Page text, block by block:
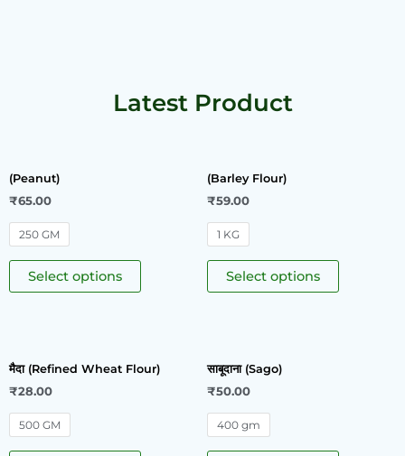
Latest Product
(Peanut)
₹65.00
250 GM
Select options
(Barley Flour)
₹59.00
1 KG
Select options
मैदा (Refined Wheat Flour)
₹28.00
500 GM
साबूदाना (Sago)
₹50.00
400 gm